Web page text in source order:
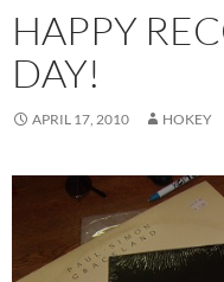
HAPPY
DAY!
APRIL 17, 2010 HOKEY